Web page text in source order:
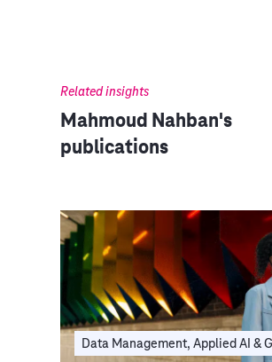
Related insights
Mahmoud Nahban's
publications
Data Management, Applied AI &